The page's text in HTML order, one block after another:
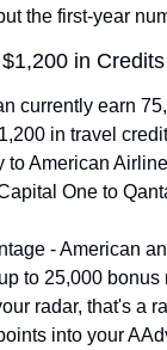
the first-year
in Credits
currently earn
in travel
to American
One to
- American
to 25,000
radar, that's a
into your